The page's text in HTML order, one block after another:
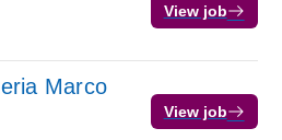
View job
Marco
View job